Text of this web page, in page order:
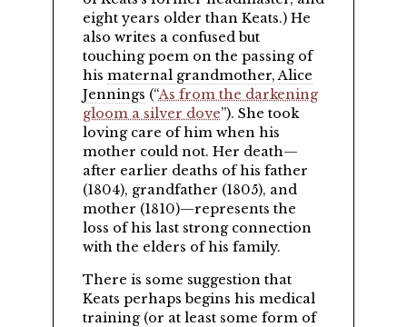
eight years older than Keats.) He
also writes a confused but
touching poem on the passing of
his maternal grandmother, Alice
Jennings ( As from the darkening
gloom a silver dove ). She took
loving care of him when his
mother could not. Her death—
after earlier deaths of his father
(1804), grandfather (1805), and
mother (1810)—represents the
loss of his last strong connection
with the elders of his family.
There is some suggestion that
Keats perhaps begins his medical
training (or at least some form of